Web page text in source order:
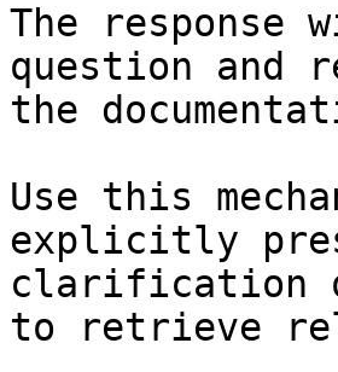
The
question and
the
Use this
explicitly
clarification